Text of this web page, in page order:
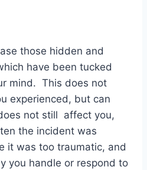
those hidden and
have been tucked
mind. This does not
experienced, but can
not still affect you,
the incident was
it was too traumatic, and
you handle or respond to